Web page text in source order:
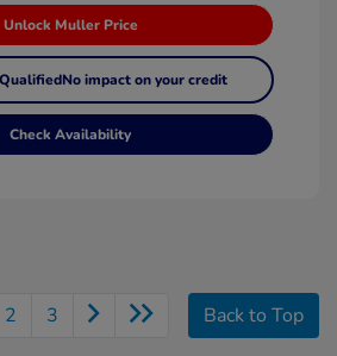
Unlock Muller Price
No impact on your credit
Check Availability
2 3 Back to Top